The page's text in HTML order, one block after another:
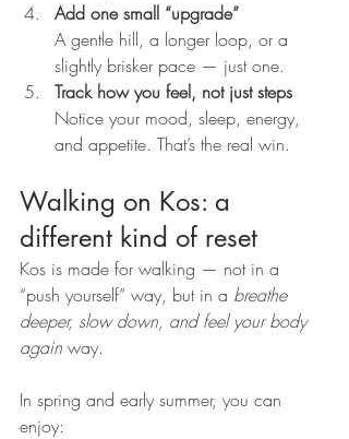
Add one small “upgrade”
A gentle hill, a longer loop, or a
slightly brisker pace — just one.
Track how you feel, not just steps
Notice your mood, sleep, energy,
and appetite. That’s the real win.
Walking on Kos: a
different kind of reset
Kos is made for walking — not in a
“push yourself” way, but in a breathe
deeper, slow down, and feel your body
again way.
In spring and early summer, you can
enjoy: